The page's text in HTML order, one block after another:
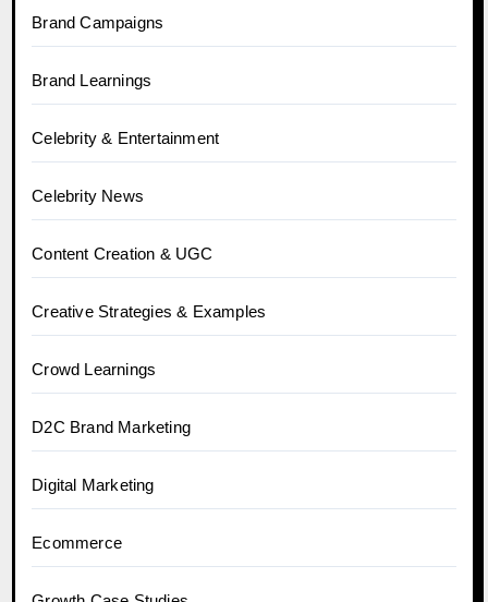
Brand Campaigns
Brand Learnings
Celebrity & Entertainment
Celebrity News
Content Creation & UGC
Creative Strategies & Examples
Crowd Learnings
D2C Brand Marketing
Digital Marketing
Ecommerce